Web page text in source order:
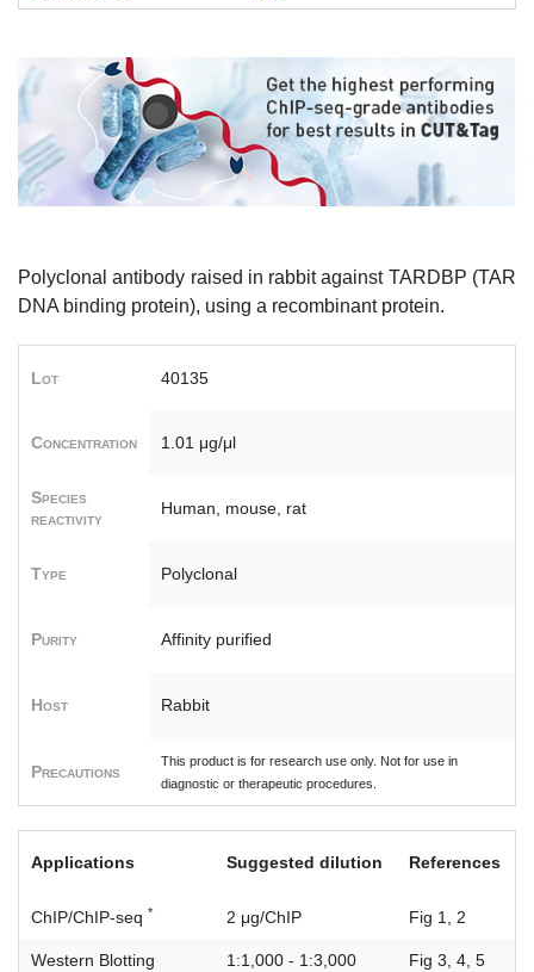
Polyclonal antibody raised in rabbit against TARDBP (TAR
DNA binding protein), using a recombinant protein.
Lot 40135
Concentration 1.01 μg/μl
Species
reactivity
Human, mouse, rat
Type Polyclonal
Purity Affinity purified
Host Rabbit
Precautions
This product is for research use only. Not for use in
diagnostic or therapeutic procedures.
Applications Suggested dilution References
ChIP/ChIP-seq * 2 μg/ChIP Fig 1, 2
Western Blotting 1:1,000 - 1:3,000 Fig 3, 4, 5